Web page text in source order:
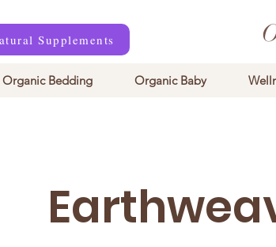
Supplements
Organic Bedding Organic Baby